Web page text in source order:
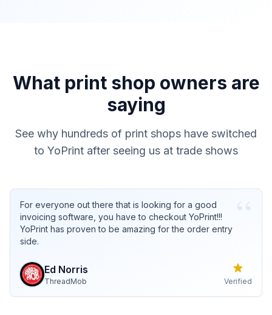
What print shop owners are
saying
See why hundreds of print shops have switched
to YoPrint after seeing us at trade shows
“
For everyone out there that is looking for a good
invoicing software, you have to checkout YoPrint!!!
YoPrint has proven to be amazing for the order entry
side.
Ed Norris
ThreadMob Verified